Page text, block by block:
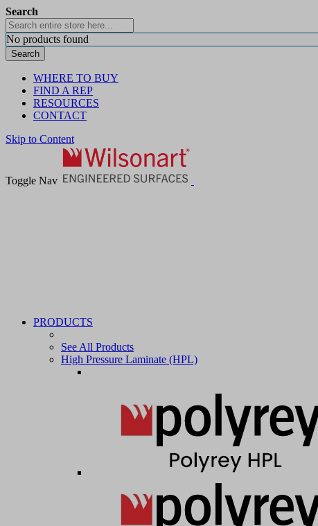
Search
No products found
Search
WHERE TO BUY
FIND A REP
RESOURCES
CONTACT
Skip to Content
Toggle Nav
PRODUCTS
See All Products
High Pressure Laminate (HPL)